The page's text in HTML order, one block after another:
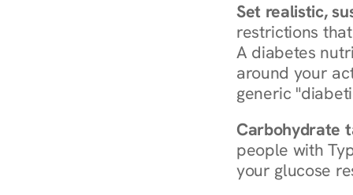
Set realistic,
restrictions
A diabetes
around your
generic
Carbohydrate
people with
your glucose